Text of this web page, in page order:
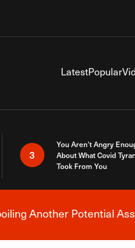
LatestPopular
3
You Aren’t Angry
About What Covid
Took From You
News Alert
Another Potential